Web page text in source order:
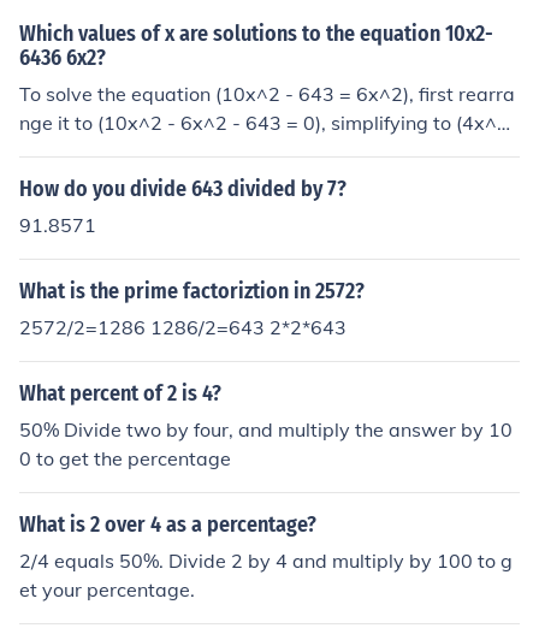
Which values of x are solutions to the equation 10x2-
6436 6x2?
To solve the equation (10x^2 - 643 = 6x^2), first rearra
nge it to (10x^2 - 6x^2 - 643 = 0), simplifying to (4x^2
- 643 = 0). Adding 643 to both sides gives (4x^2 = 64
3). Dividing by 4 results in (x^2 = \frac{643}{4}), leading
{2}). Thus, the solutions are (x = \frac{\sqrt{643}}{2}) an
d (x = -\frac{\sqrt{643}}{2}).
How do you divide 643 divided by 7?
91.8571
What is the prime factoriztion in 2572?
2572/2=1286 1286/2=643 2*2*643
What percent of 2 is 4?
50% Divide two by four, and multiply the answer by 10
0 to get the percentage
What is 2 over 4 as a percentage?
2/4 equals 50%. Divide 2 by 4 and multiply by 100 to g
et your percentage.